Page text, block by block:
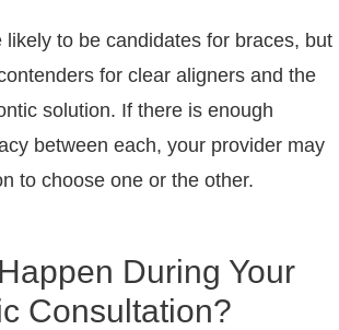
likely to be candidates for braces, but
for clear aligners and the
solution. If there is enough
between each, your provider may
to choose one or the other.
During Your
Consultation?